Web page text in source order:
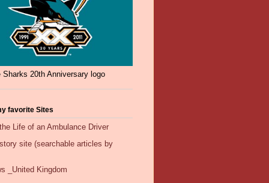
Sharks 20th Anniversary logo
favorite Sites
Life of an Ambulance Driver
site (searchable articles by
_United Kingdom